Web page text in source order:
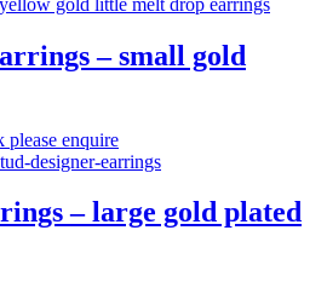
– small gold
please enquire
– large gold plated